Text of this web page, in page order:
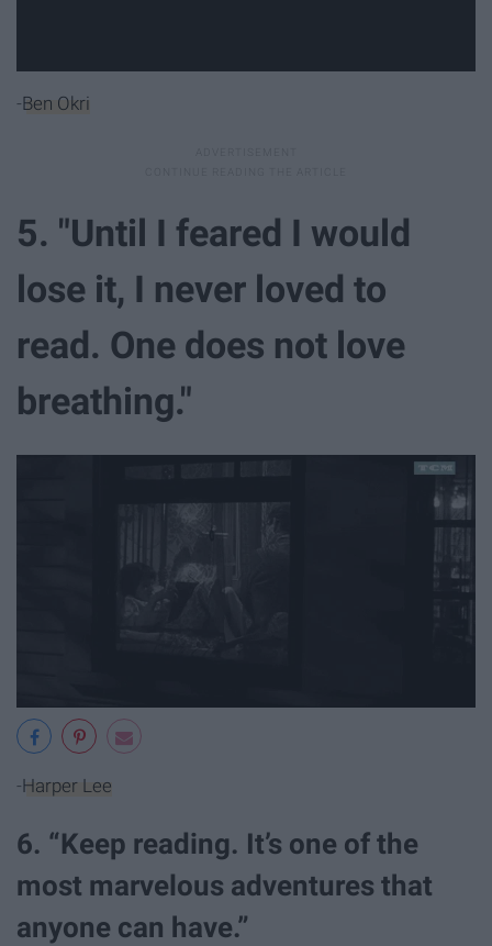
-Ben Okri
5. "Until I feared I would
lose it, I never loved to
read. One does not love
breathing."
-Harper Lee
6. “Keep reading. It’s one of the
most marvelous adventures that
anyone can have.”